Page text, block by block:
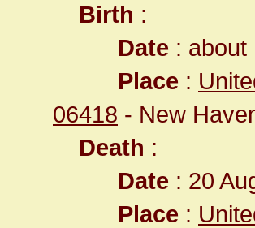
Birth :
Date : about
Place :
06418 - New
Death :
Date : 20
Place :